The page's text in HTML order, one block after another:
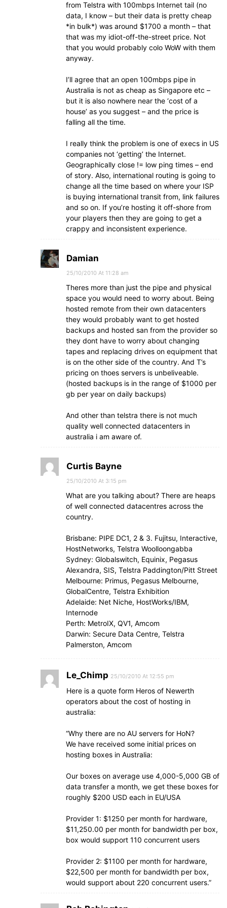
from Telstra with 100mbps Internet tail (no
data, I know – but their data is pretty cheap
*in bulk*) was around $1700 a month – that
that was my idiot-off-the-street price. Not
that you would probably colo WoW with them
anyway.
I’ll agree that an open 100mbps pipe in
Australia is not as cheap as Singapore etc –
but it is also nowhere near the ‘cost of a
house’ as you suggest – and the price is
falling all the time.
I really think the problem is one of execs in US
companies not ‘getting’ the Internet.
Geographically close != low ping times – end
of story. Also, international routing is going to
change all the time based on where your ISP
is buying international transit from, link failures
and so on. If you’re hosting it off-shore from
your players then they are going to get a
crappy and inconsistent experience.
Damian
25/10/2010 At 11:28 am
Theres more than just the pipe and physical
space you would need to worry about. Being
hosted remote from their own datacenters
they would probably want to get hosted
backups and hosted san from the provider so
they dont have to worry about changing
tapes and replacing drives on equipment that
is on the other side of the country. And T’s
pricing on thoes servers is unbeliveable.
(hosted backups is in the range of $1000 per
gb per year on daily backups)
And other than telstra there is not much
quality well connected datacenters in
australia i am aware of.
Curtis Bayne
25/10/2010 At 3:15 pm
What are you talking about? There are heaps
of well connected datacentres across the
country.
Brisbane: PIPE DC1, 2 & 3. Fujitsu, Interactive,
HostNetworks, Telstra Woolloongabba
Sydney: Globalswitch, Equinix, Pegasus
Alexandra, SIS, Telstra Paddington/Pitt Street
Melbourne: Primus, Pegasus Melbourne,
GlobalCentre, Telstra Exhibition
Adelaide: Net Niche, HostWorks/IBM,
Internode
Perth: MetroIX, QV1, Amcom
Darwin: Secure Data Centre, Telstra
Palmerston, Amcom
Le_Chimp 25/10/2010 At 12:55 pm
Here is a quote form Heros of Newerth
operators about the cost of hosting in
australia:
“Why there are no AU servers for HoN?
We have received some initial prices on
hosting boxes in Australia:
Our boxes on average use 4,000-5,000 GB of
data transfer a month, we get these boxes for
roughly $200 USD each in EU/USA
Provider 1: $1250 per month for hardware,
$11,250.00 per month for bandwidth per box,
box would support 110 concurrent users
Provider 2: $1100 per month for hardware,
$22,500 per month for bandwidth per box,
would support about 220 concurrent users.”